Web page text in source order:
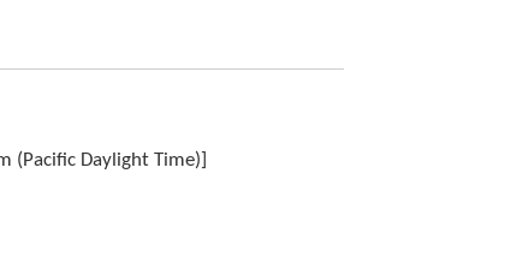
(Pacific Daylight Time)]